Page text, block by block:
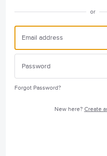
or
Forgot Password?
New here? Create